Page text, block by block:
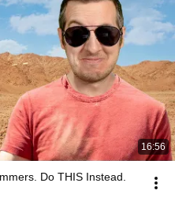
16:56
Do THIS Instead.